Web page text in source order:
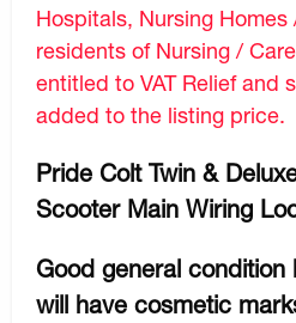
Hospitals, Nursing
residents of Nursing /
entitled to VAT Relief and
added to the listing price.
Pride Colt Twin &
Scooter Main Wiring
Good general
will have cosmetic